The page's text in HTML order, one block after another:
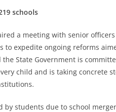
schools
a meeting with senior
to expedite ongoing reforms
State Government is
child and is taking concrete
students due to school